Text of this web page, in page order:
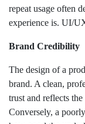
repeat usage often
experience is. UI/
Brand Credibility
The design of a
brand. A clean,
trust and reflects
Conversely, a